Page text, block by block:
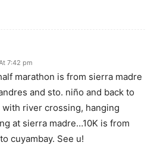
7:42 pm
marathon is from sierra madre
and sto. niño and back to
with river crossing, hanging
at sierra madre…10K is from
cuyambay. See u!